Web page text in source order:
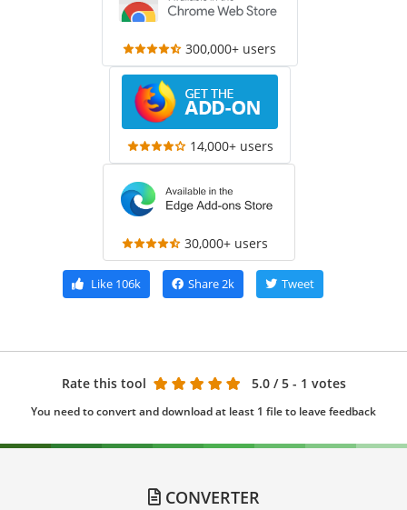
300,000+ users
14,000+ users
30,000+ users
Like106k Share2k Tweet
Rate this tool 5.0 / 5 - 1 votes
You need to convert and download at least 1 file to leave feedback
CONVERTER